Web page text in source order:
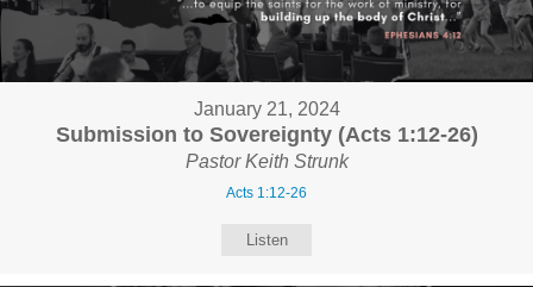
January 21, 2024
Submission to Sovereignty (Acts 1:12-26)
Pastor Keith Strunk
Acts 1:12-26
Listen